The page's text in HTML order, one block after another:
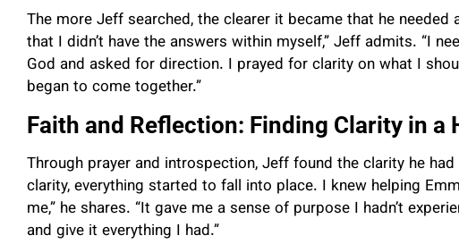
The more Jeff searched, the clearer it became that he needed
that I didn’t have the answers within myself,” Jeff admits. “I
God and asked for direction. I prayed for clarity on what I
began to come together.”
Faith and Reflection: Finding Clarity in a
Through prayer and introspection, Jeff found the clarity he
clarity, everything started to fall into place. I knew helping
me,” he shares. “It gave me a sense of purpose I hadn’t
and give it everything I had.”